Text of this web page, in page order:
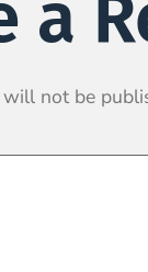
a
not be